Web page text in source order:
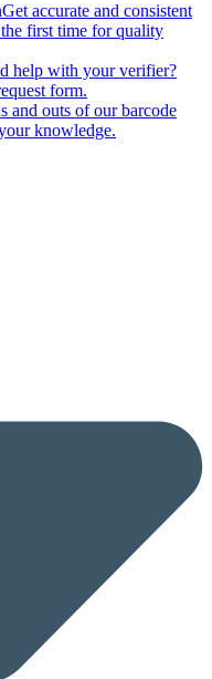
Get accurate and consistent
first time for quality
help with your verifier?
form.
and outs of our barcode
knowledge.